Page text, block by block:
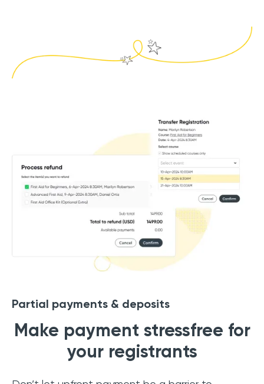
Partial payments & deposits
Make payment stressfree for
your registrants